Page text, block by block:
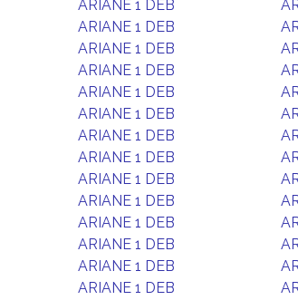
ARIANE 1 DEB
ARIANE 1 DEB
ARIANE 1 DEB
ARIANE 1 DEB
ARIANE 1 DEB
ARIANE 1 DEB
ARIANE 1 DEB
ARIANE 1 DEB
ARIANE 1 DEB
ARIANE 1 DEB
ARIANE 1 DEB
ARIANE 1 DEB
ARIANE 1 DEB
ARIANE 1 DEB